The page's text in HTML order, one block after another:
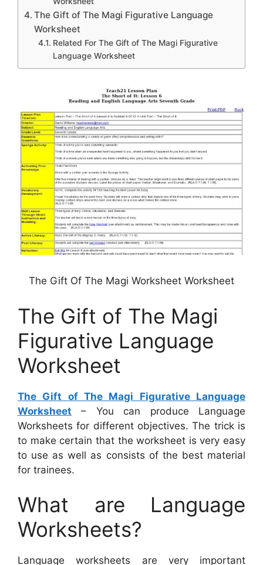
The Gift of The Magi Figurative Language
Worksheet
Related For The Gift of The Magi Figurative
Language Worksheet
The Gift Of The Magi Worksheet Worksheet
The Gift of The Magi
Figurative Language
Worksheet
The Gift of The Magi Figurative Language
Worksheet – You can produce Language
Worksheets for different objectives. The trick is
to make certain that the worksheet is very easy
to use as well as consists of the best material
for trainees.
What are Language
Worksheets?
Language worksheets are very important